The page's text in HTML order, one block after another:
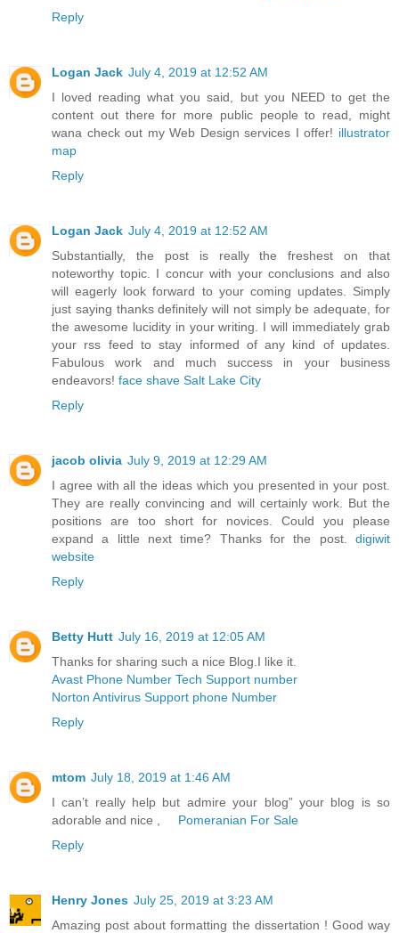
Reply
Logan Jack July 4, 2019 at 12:52 AM
I loved reading what you said, but you NEED to get the
content out there for more public people to read, might
wana check out my Web Design services I offer! illustrator
map
Reply
Logan Jack July 4, 2019 at 12:52 AM
Substantially, the post is really the freshest on that
noteworthy topic. I concur with your conclusions and also
will eagerly look forward to your coming updates. Simply
just saying thanks definitely will not simply be adequate, for
the awesome lucidity in your writing. I will immediately grab
your rss feed to stay informed of any kind of updates.
Fabulous work and much success in your business
endeavors! face shave Salt Lake City
Reply
jacob olivia July 9, 2019 at 12:29 AM
I agree with all the ideas which you presented in your post.
They are really convincing and will certainly work. But the
positions are too short for novices. Could you please
expand a little next time? Thanks for the post. digiwit
website
Reply
Betty Hutt July 16, 2019 at 12:05 AM
Thanks for sharing such a nice Blog.I like it.
Avast Phone Number Tech Support number
Norton Antivirus Support phone Number
Reply
mtom July 18, 2019 at 1:46 AM
I can’t really help but admire your blog” your blog is so
adorable and nice , Pomeranian For Sale
Reply
Henry Jones July 25, 2019 at 3:23 AM
Amazing post about formatting the dissertation ! Good way